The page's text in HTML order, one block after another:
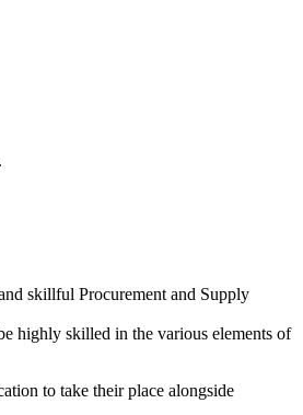
skillful Procurement and Supply
highly skilled in the various elements of
to take their place alongside